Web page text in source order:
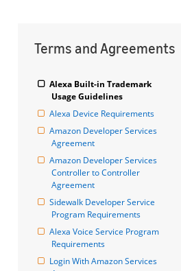
Terms and Agreements
Alexa Built-in Trademark
Usage Guidelines
Alexa Device Requirements
Amazon Developer Services
Agreement
Amazon Developer Services
Controller to Controller
Agreement
Sidewalk Developer Service
Program Requirements
Alexa Voice Service Program
Requirements
Login With Amazon Services